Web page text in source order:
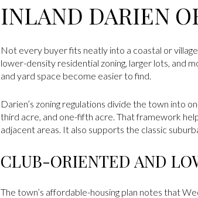
INLAND DARIEN
Not every buyer fits neatly into a coastal or
lower-density residential zoning, larger lots, and
and yard space become easier to find.
Darien’s zoning regulations divide the town into
third acre, and one-fifth acre. That framework
adjacent areas. It also supports the classic
CLUB-ORIENTED AND
The town’s affordable-housing plan notes that